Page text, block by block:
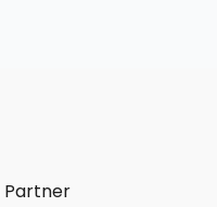
Partner